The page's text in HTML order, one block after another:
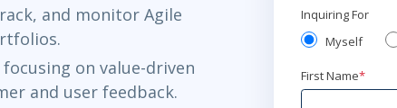
and monitor Agile
on value-driven
and user feedback.
feb 8 - 9
London
feb 8 - 9
Inquiring For
Myself
First Name*